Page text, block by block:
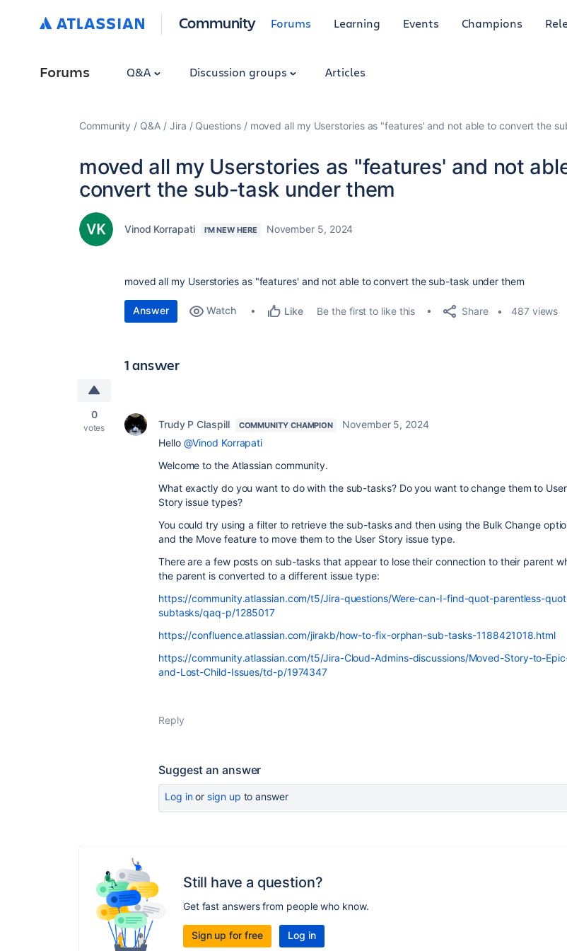
Community Forums Learning Events Champions
Forums Q&A Discussion groups Articles
Community Q&A Jira Questions moved all my Userstories as "features' and not able to convert the
moved all my Userstories as "features' and not
convert the sub-task under them
Vinod Korrapati I'M NEW HERE November 5, 2024
moved all my Userstories as "features' and not able to convert the sub-task under them
Answer Watch Like Be the first to like this Share 487 views
1 answer
0
votes Trudy P Claspill COMMUNITY CHAMPION
November 5, 2024
Hello @Vinod Korrapati
Welcome to the Atlassian community.
What exactly do you want to do with the sub-tasks? Do you want to change them to User
Story issue types?
You could try using a filter to retrieve the sub-tasks and then using the Bulk Change
and the Move feature to move them to the User Story issue type.
There are a few posts on sub-tasks that appear to lose their connection to their parent
the parent is converted to a different issue type:
https://community.atlassian.com/t5/Jira-questions/Were-can-I-find-quot-parentless-
subtasks/qaq-p/1285017
https://confluence.atlassian.com/jirakb/how-to-fix-orphan-sub-tasks-1188421018.html
https://community.atlassian.com/t5/Jira-Cloud-Admins-discussions/Moved-Story-to-
and-Lost-Child-Issues/td-p/1974347
Reply
Suggest an answer
Log inor sign up to answer
Still have a question?
Get fast answers from people who know.
Sign up for free Log in